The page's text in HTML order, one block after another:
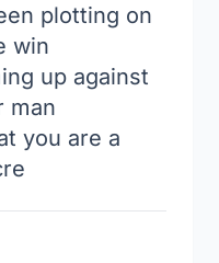
plotting on
win
up against
man
you are a